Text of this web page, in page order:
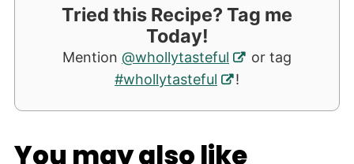
Tried this Recipe? Tag me
Today!
Mention @whollytasteful
or tag
#whollytasteful
!
You may also like